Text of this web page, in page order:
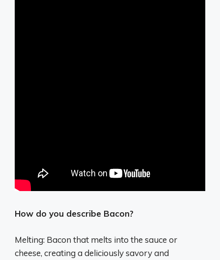
How do you describe Bacon?
Melting: Bacon that melts into the sauce or
cheese, creating a deliciously savory and